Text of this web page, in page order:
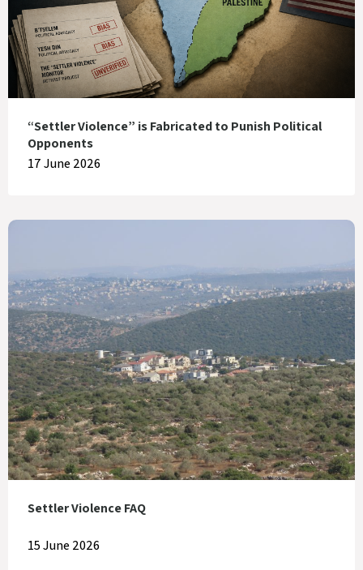
“Settler Violence” is Fabricated to Punish Political
Opponents
17 June 2026
Settler Violence FAQ
15 June 2026